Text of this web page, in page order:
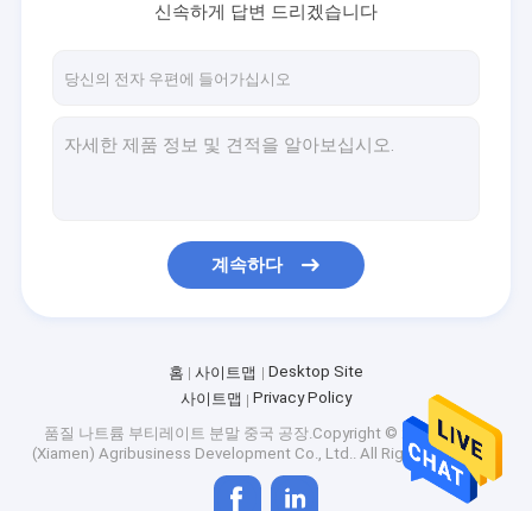
신속하게 답변 드리겠습니다
계속하다
홈 사이트맵
Desktop Site
사이트맵
Privacy Policy
품질 나트륨 부티레이트 분말 중국 공장.Copyright © 2026 Singao
(Xiamen) Agribusiness Development Co., Ltd.. All Rights Reserved.